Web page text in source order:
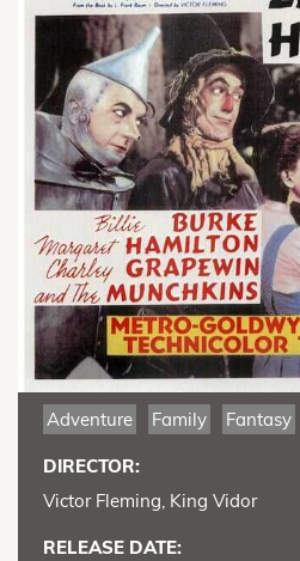
Adventure Family Fantasy
DIRECTOR:
Victor Fleming, King Vidor
RELEASE DATE: